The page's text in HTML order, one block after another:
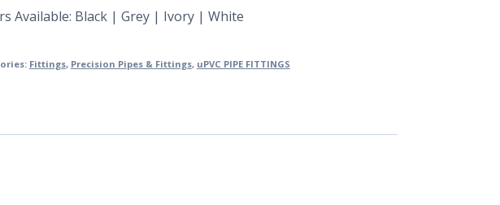
Available: Black | Grey | Ivory | White
Fittings, Precision Pipes & Fittings, uPVC PIPE FITTINGS